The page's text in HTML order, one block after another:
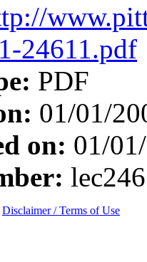
24611.pdf
PDF
01/01/
on: 01/
Disclaimer / Terms of Use